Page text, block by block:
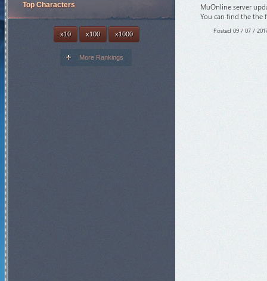
Loren Deep
6h 19m 49s
Illusion Temple
Medusa Invasion
Top Characters
x10 x100 x1000
More Rankings
MuOnline server
You can find the the
Posted 09 / 07 /